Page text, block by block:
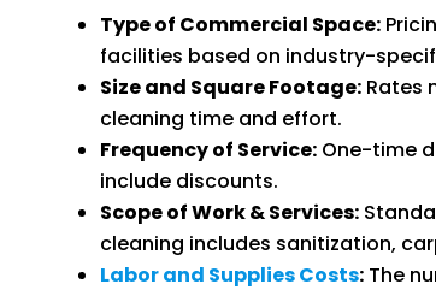
Type of Commercial Space:
facilities based on industry-
Size and Square Footage: Rates
cleaning time and effort.
Frequency of Service: One-time
include discounts.
Scope of Work & Services:
cleaning includes sanitization,
Labor and Supplies Costs: The